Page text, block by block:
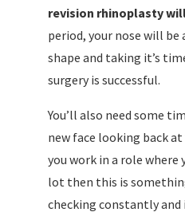
revision rhinoplasty
period, your nose will be
shape and taking it’s
surgery is successful.
You’ll also need some
new face looking back
you work in a role where
lot then this is
checking constantly and